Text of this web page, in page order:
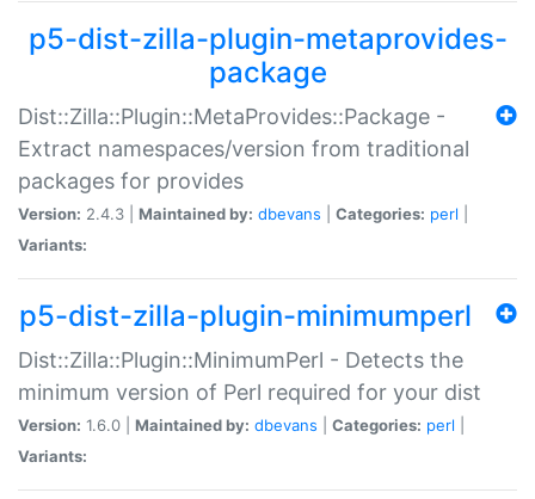
p5-dist-zilla-plugin-metaprovides-
package
Dist::Zilla::Plugin::MetaProvides::Package -
Extract namespaces/version from traditional
packages for provides
Version: 2.4.3 | Maintained by: dbevans Categories: perl
Variants:
p5-dist-zilla-plugin-minimumperl
Dist::Zilla::Plugin::MinimumPerl - Detects the
minimum version of Perl required for your dist
Version: 1.6.0 | Maintained by: dbevans Categories: perl
Variants: